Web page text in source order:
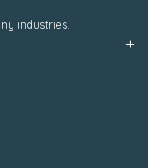
industries.